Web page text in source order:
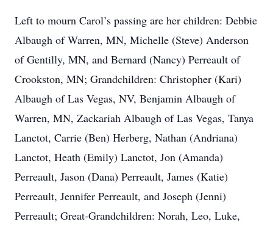
Left to mourn Carol’s passing are her children: Debbie
Albaugh of Warren, MN, Michelle (Steve) Anderson
of Gentilly, MN, and Bernard (Nancy) Perreault of
Crookston, MN; Grandchildren: Christopher (Kari)
Albaugh of Las Vegas, NV, Benjamin Albaugh of
Warren, MN, Zackariah Albaugh of Las Vegas, Tanya
Lanctot, Carrie (Ben) Herberg, Nathan (Andriana)
Lanctot, Heath (Emily) Lanctot, Jon (Amanda)
Perreault, Jason (Dana) Perreault, James (Katie)
Perreault, Jennifer Perreault, and Joseph (Jenni)
Perreault; Great-Grandchildren: Norah, Leo, Luke,